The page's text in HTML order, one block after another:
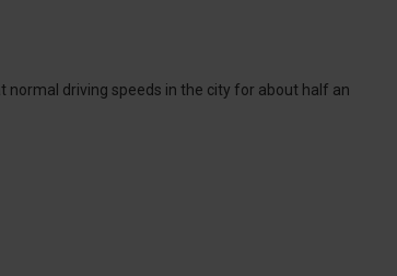
normal driving speeds in the city for about half an